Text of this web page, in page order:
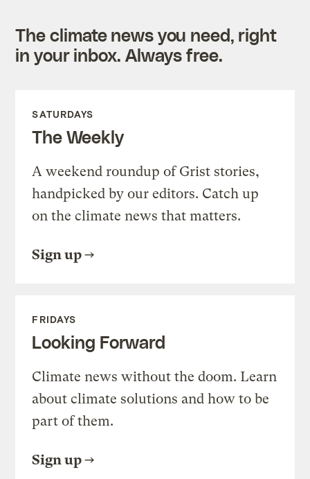
The climate news you need, right
in your inbox. Always free.
SATURDAYS
The Weekly
A weekend roundup of Grist stories,
handpicked by our editors. Catch up
on the climate news that matters.
Sign up
FRIDAYS
Looking Forward
Climate news without the doom. Learn
about climate solutions and how to be
part of them.
Sign up